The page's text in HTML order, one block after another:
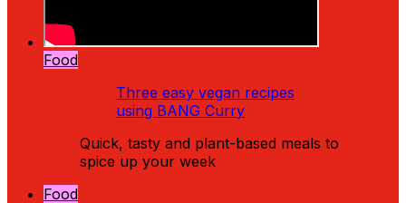
Food
Three easy vegan recipes
using BANG Curry
Quick, tasty and plant-based meals to
spice up your week
Food